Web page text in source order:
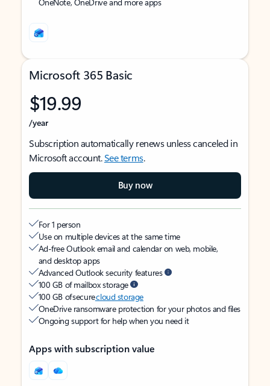
Microsoft 365 Basic
$19.99
/year
Subscription automatically renews unless canceled in
Microsoft account.See terms.
Buy now
For 1 person
Use on multiple devices at the same time
Ad-free Outlook email and calendar on web, mobile,
and desktop apps
Advanced Outlook security features
100 GB of mailbox storage
100 GB of securecloud storage
OneDrive ransomware protection for your photos and files
Ongoing support for help when you need it
Apps with subscription value